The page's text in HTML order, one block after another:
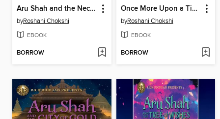
Aru Shah and the Nectar of Immortality
byRoshani Chokshi
EBOOK
BORROW
Once More Upon a Time
byRoshani Chokshi
EBOOK
BORROW